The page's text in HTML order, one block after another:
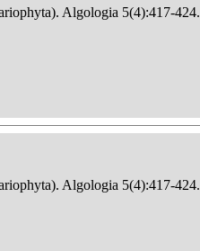
Algologia 5(4):417-424.
Algologia 5(4):417-424.